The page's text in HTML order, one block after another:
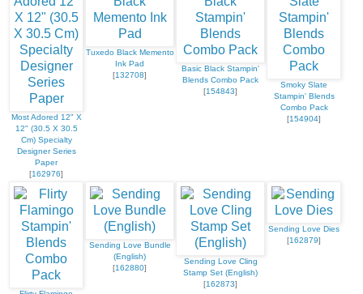
Most Adored 12" X
12" (30.5 X 30.5
Cm) Specialty
Designer Series
Paper
[162976]
Tuxedo Black Memento
Ink Pad
[132708]
Basic Black Stampin'
Blends Combo Pack
[154843]
Smoky Slate
Stampin' Blends
Combo Pack
[154904]
Sending Love Bundle
(English)
[162880]
Sending Love Cling
Stamp Set (English)
[162873]
Sending Love Dies
[162879]